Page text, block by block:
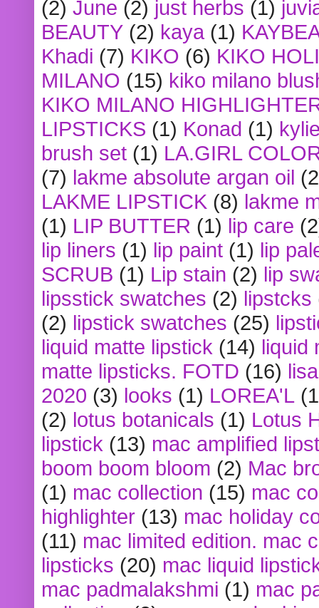
(2) June (2) just herbs (1)
BEAUTY (2) kaya (1)
Khadi (7) KIKO (6) KIKO
MILANO (15) kiko milano
KIKO MILANO
LIPSTICKS (1) Konad (1)
brush set (1) LA.GIRL
(7) lakme absolute argan oil
LAKME LIPSTICK (8) lakme
(1) LIP BUTTER (1) lip care
lip liners (1) lip paint (1) lip
SCRUB (1) Lip stain (2) lip
lipsstick swatches (2) lipstcks
(2) lipstick swatches (25)
liquid matte lipstick (14) liquid
matte lipsticks. FOTD (16)
2020 (3) looks (1) LOREA'L
(2) lotus botanicals (1) Lotus
lipstick (13) mac amplified
boom boom bloom (2) Mac
(1) mac collection (15) mac
highlighter (13) mac holiday
(11) mac limited edition. mac
lipsticks (20) mac liquid
mac padmalakshmi (1) mac